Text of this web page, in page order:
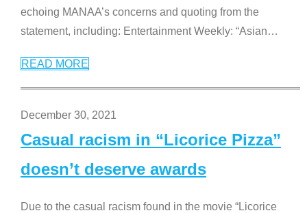
echoing MANAA’s concerns and quoting from the
statement, including: Entertainment Weekly: “Asian…
READ MORE
December 30, 2021
Casual racism in “Licorice Pizza”
doesn’t deserve awards
Due to the casual racism found in the movie “Licorice